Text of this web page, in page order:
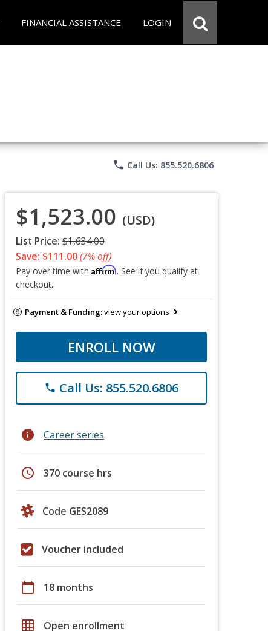
FINANCIAL ASSISTANCE LOGIN
phone Call Us: 855.520.6806
$1,523.00 (USD)
List Price: $1,634.00
Save: $111.00(7% off)
Pay over time with Affirm. See if you qualify at
checkout.
Payment & Funding:view your options
ENROLL NOW
phone Call Us: 855.520.6806
info Career series
schedule 370 course hrs
Code GES2089
Voucher included
calendar_today 18 months
grid_on Open enrollment